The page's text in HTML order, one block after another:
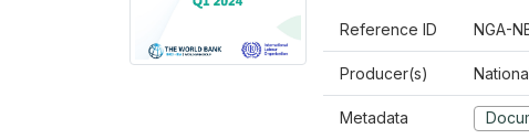
Reference ID NGA-
Producer(s)
Metadata